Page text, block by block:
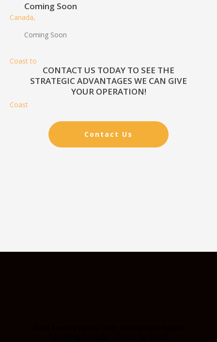
Coming Soon
Coming Soon
CONTACT US TODAY TO SEE THE
STRATEGIC ADVANTAGES WE CAN GIVE
YOUR OPERATION!
Contact Us